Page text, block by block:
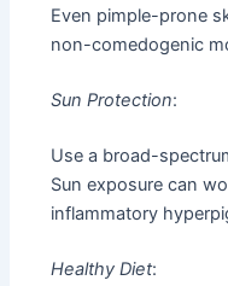
Even pimple-prone
non-comedogenic
Sun Protection:
Use a broad-
Sun exposure can
inflammatory
Healthy Diet: